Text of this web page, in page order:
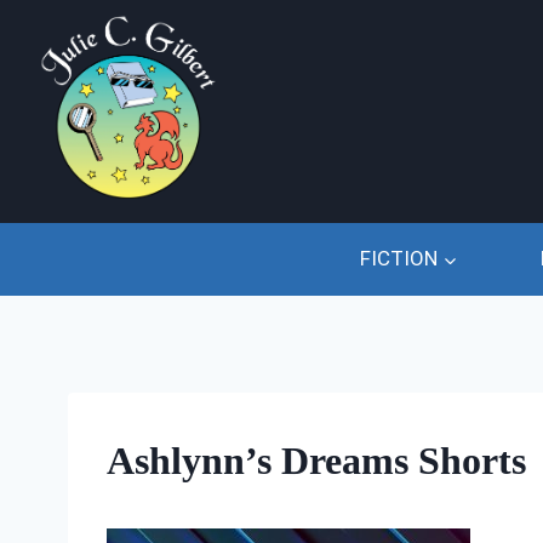
content
FICTION
Ashlynn’s Dreams Shorts